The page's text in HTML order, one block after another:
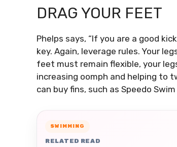
DRAG YOUR FEET
Phelps says, “If you are a good
key. Again, leverage rules. Your
feet must remain flexible, your
increasing oomph and helping to
can buy fins, such as Speedo Swim
SWIMMING
RELATED READ